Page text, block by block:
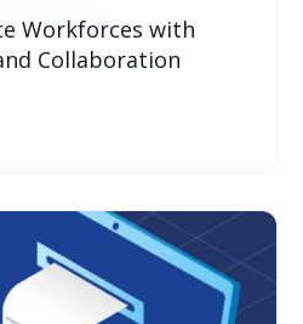
Workforces with
Collaboration